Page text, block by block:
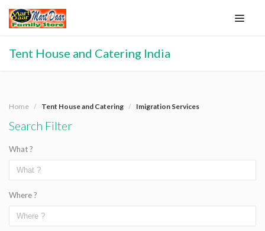
Tent House and Catering India
Home Tent House and Catering Imigration Services
Search Filter
What ?
Where ?